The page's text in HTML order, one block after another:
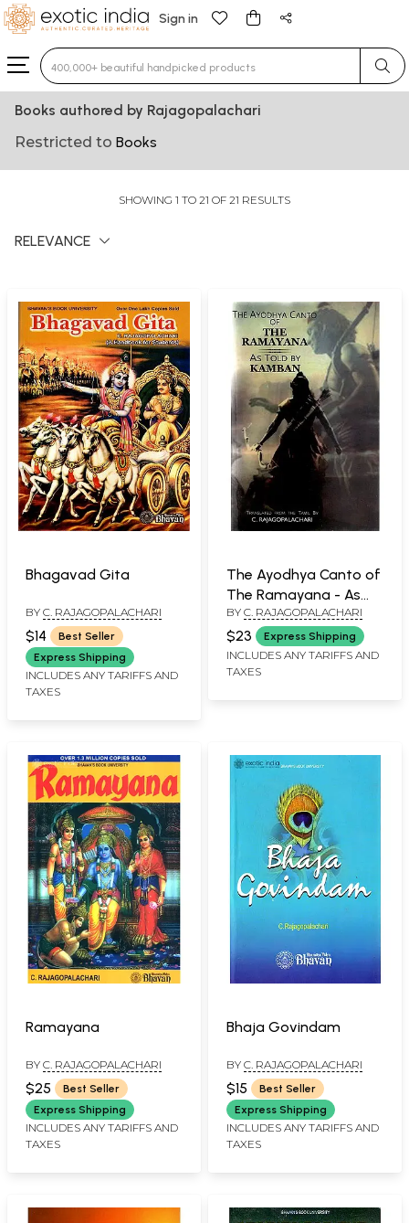
Sign in
Type 3 or more characters for results.
Books authored by Rajagopalachari
Restricted to Books
SHOWING 1 TO 21 OF 21 RESULTS
RELEVANCE
Bhagavad Gita
BY C. RAJAGOPALACHARI
$14
Best Seller
Express Shipping
INCLUDES ANY TARIFFS AND
TAXES
The Ayodhya Canto of
The Ramayana - As
Told By Kamban
BY C. RAJAGOPALACHARI
$23 Express Shipping
INCLUDES ANY TARIFFS AND
TAXES
Ramayana
BY C. RAJAGOPALACHARI
$25
Best Seller
Express Shipping
INCLUDES ANY TARIFFS AND
TAXES
Bhaja Govindam
BY C. RAJAGOPALACHARI
$15
Best Seller
Express Shipping
INCLUDES ANY TARIFFS AND
TAXES